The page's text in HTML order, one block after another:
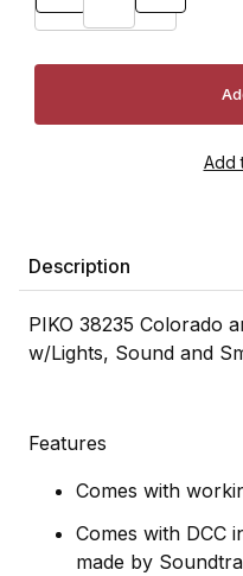
Description
PIKO 38235 Colorado
w/Lights, Sound and
Features
Comes with
Comes with DCC
made by